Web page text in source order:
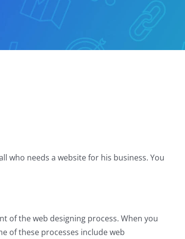
who needs a website for his business. You
of the web designing process. When you
of these processes include web